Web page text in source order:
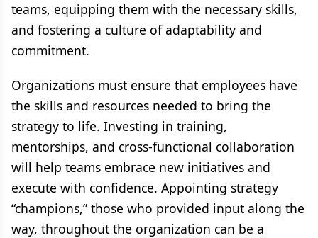
teams, equipping them with the necessary skills,
and fostering a culture of adaptability and
commitment.
Organizations must ensure that employees have
the skills and resources needed to bring the
strategy to life. Investing in training,
mentorships, and cross-functional collaboration
will help teams embrace new initiatives and
execute with confidence. Appointing strategy
“champions,” those who provided input along the
way, throughout the organization can be a